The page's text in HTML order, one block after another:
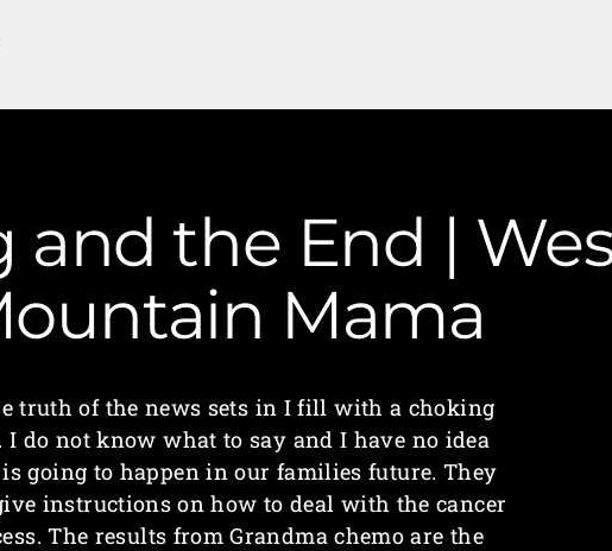
the End |
Mama
truth of the news sets in I fill with a choking
I do not know what to say and I have no idea
going to happen in our families future. They
instructions on how to deal with the cancer
The results from Grandma chemo are the